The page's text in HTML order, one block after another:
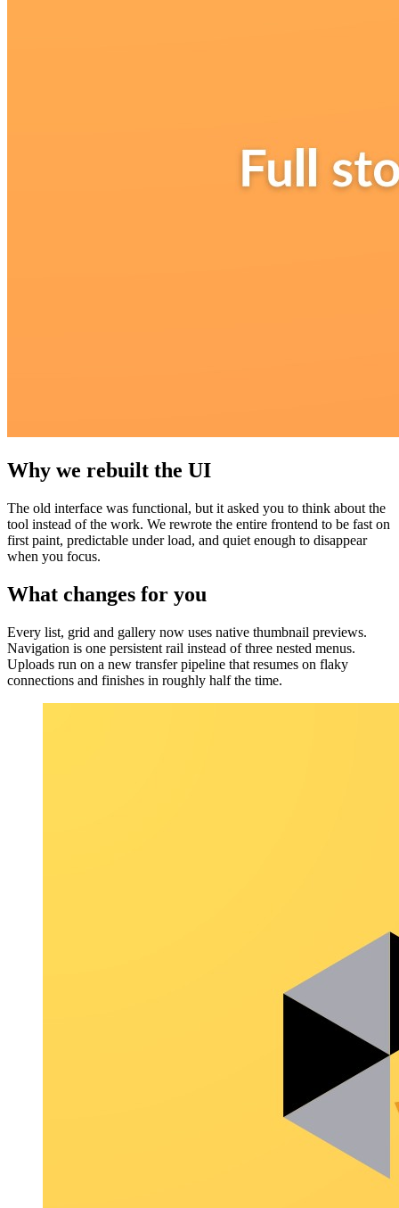
Why we rebuilt the UI
The old interface was functional, but it asked you to think about the
tool instead of the work. We rewrote the entire frontend to be fast on
first paint, predictable under load, and quiet enough to disappear
when you focus.
What changes for you
Every list, grid and gallery now uses native thumbnail previews.
Navigation is one persistent rail instead of three nested menus.
Uploads run on a new transfer pipeline that resumes on flaky
connections and finishes in roughly half the time.